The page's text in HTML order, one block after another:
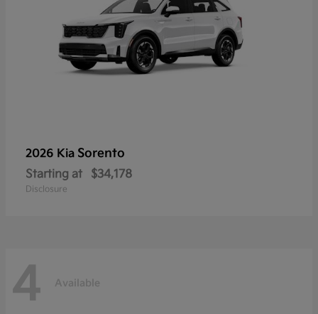
2026 Kia Sorento
Starting at $34,178
Disclosure
4 Available